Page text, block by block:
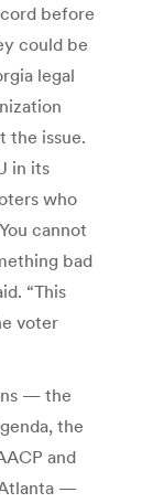
before
could be
legal
the issue.
in its
who
cannot
bad
“This
voter
— the
the
and
—